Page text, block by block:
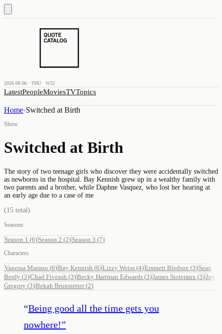
2026.08.06 · THU · W32
LatestPeopleMoviesTVTopics
Home›Switched at Birth
Show
Switched at Birth
The story of two teenage girls who discover they were accidentally switched
as newborns in the hospital. Bay Kennish grew up in a wealthy family with
two parents and a brother, while Daphne Vasquez, who lost her hearing at
an early age due to a case of me
(15 total)
Seasons
Season 1 (6) Season 2 (2) Season 3 (7)
Characters
Vanessa Marano (6)Bay Kennish (6)Lizzy Weiss (4)Emmett Bledsoe (3) Sean
Berdy (3)Chad Fiveash (3)Becky Hartman Edwards (3)James Stoteraux (3)Joy
Gregory (3)Bekah Brunstetter(2)
“Being good all the time gets you
nowhere!”